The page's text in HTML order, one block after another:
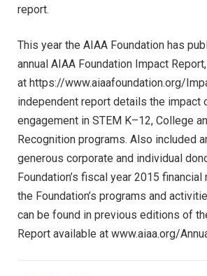
report.
This year the AIAA Foundation has
annual AIAA Foundation Impact
at https://www.aiaafoundation.org/
independent report details the impact
engagement in STEM K–12, College
Recognition programs. Also included
generous corporate and individual
Foundation’s fiscal year 2015
the Foundation’s programs and
can be found in previous editions of
Report available at www.aiaa.org/